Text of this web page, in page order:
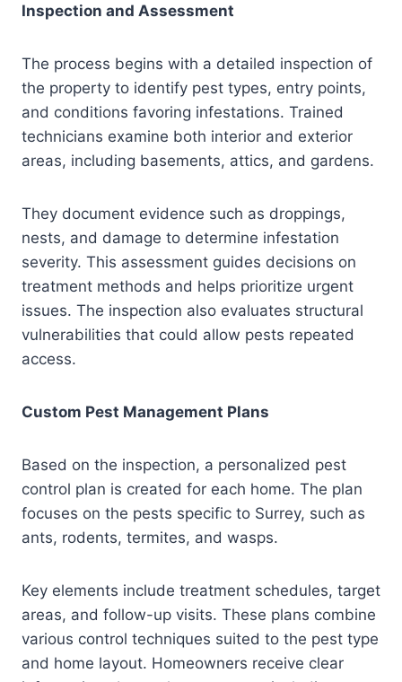
Inspection and Assessment
The process begins with a detailed inspection of
the property to identify pest types, entry points,
and conditions favoring infestations. Trained
technicians examine both interior and exterior
areas, including basements, attics, and gardens.
They document evidence such as droppings,
nests, and damage to determine infestation
severity. This assessment guides decisions on
treatment methods and helps prioritize urgent
issues. The inspection also evaluates structural
vulnerabilities that could allow pests repeated
access.
Custom Pest Management Plans
Based on the inspection, a personalized pest
control plan is created for each home. The plan
focuses on the pests specific to Surrey, such as
ants, rodents, termites, and wasps.
Key elements include treatment schedules, target
areas, and follow-up visits. These plans combine
various control techniques suited to the pest type
and home layout. Homeowners receive clear